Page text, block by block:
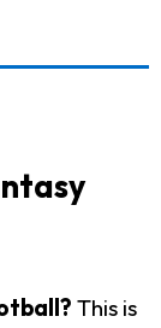
This is